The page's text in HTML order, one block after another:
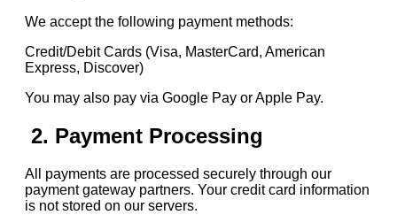
We accept the following payment methods:
Credit/Debit Cards (Visa, MasterCard, American
Express, Discover)
You may also pay via Google Pay or Apple Pay.
2. Payment Processing
All payments are processed securely through our
payment gateway partners. Your credit card information
is not stored on our servers.